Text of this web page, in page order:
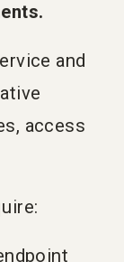
and
access